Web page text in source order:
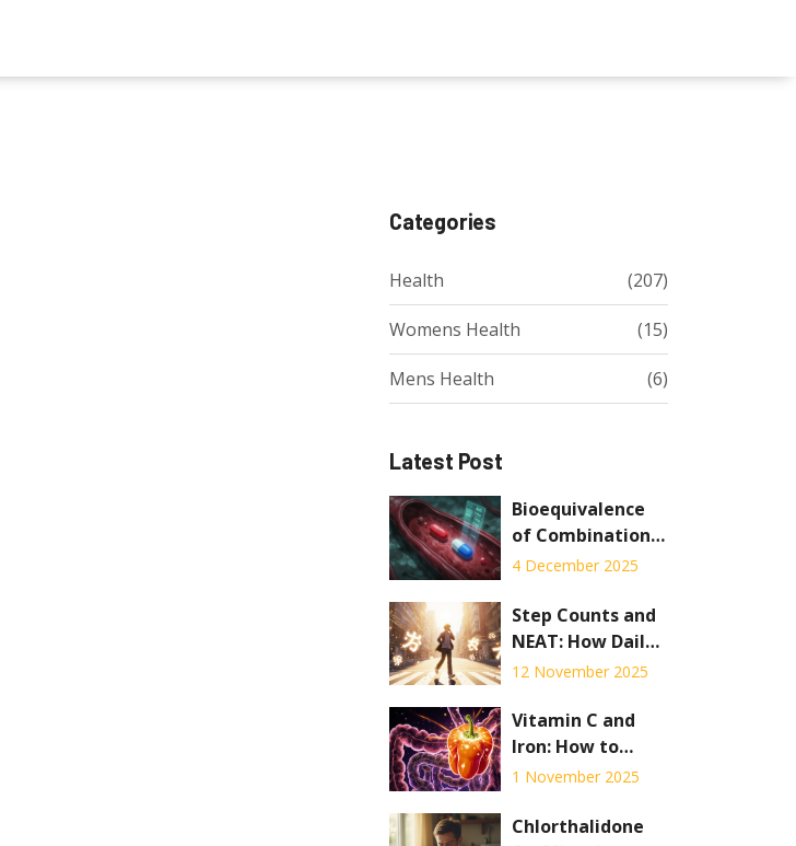
Categories
Health (207)
Womens Health (15)
Mens Health (6)
Latest Post
Bioequivalence
of Combination
Products: Special
Challenges
4 December 2025
Step Counts and
NEAT: How Daily
Movement Burns
Weight
Management
12 November 2025
Vitamin C and
Iron: How to
Boost Absorption
Interactions
1 November 2025
Chlorthalidone